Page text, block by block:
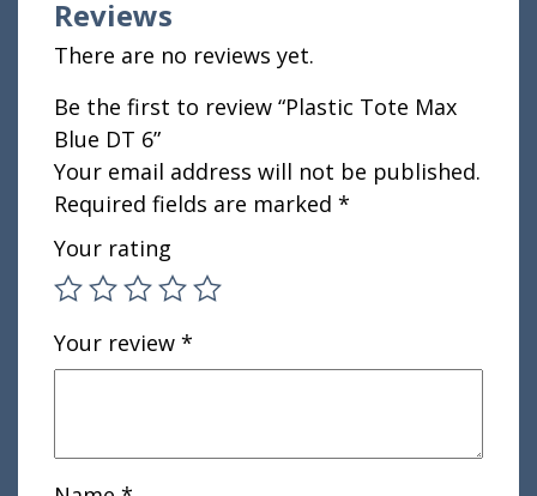
Reviews
There are no reviews yet.
Be the first to review “Plastic Tote Max
Blue DT 6”
Your email address will not be published.
Required fields are marked *
Your rating
Your review *